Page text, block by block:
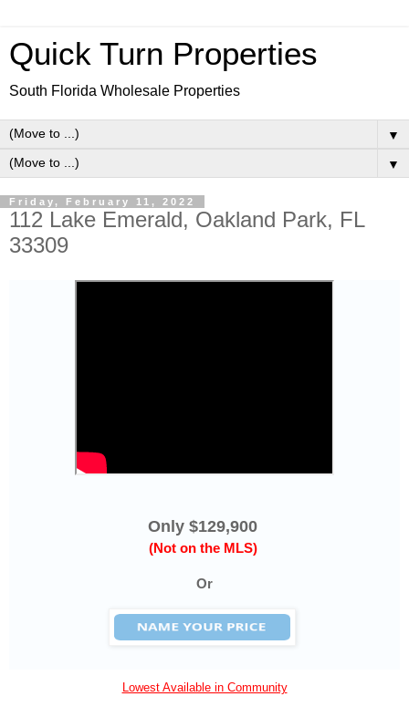
Quick Turn Properties
South Florida Wholesale Properties
▼
▼
Friday, February 11, 2022
112 Lake Emerald, Oakland Park, FL
33309
Only $129,900
(Not on the MLS)
Or
Lowest Available in Community